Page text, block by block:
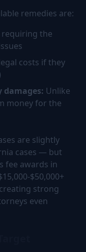
remedies are:
the
costs if they
Unlike
money for the
are slightly
cases — but
fee awards in
$50,000+
strong
even